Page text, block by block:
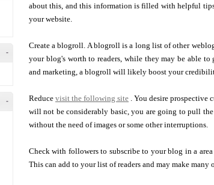
-
-
about this, and this information is filled with helpful
your website.
Create a blogroll. A blogroll is a long list of other
your blog's worth to readers, while they may be able
and marketing, a blogroll will likely boost your
Reduce visit the following site . You desire prospective
will not be considerably basic, you are going to pull
without the need of images or some other interruptions.
Check with followers to subscribe to your blog in a
This can add to your list of readers and may make many